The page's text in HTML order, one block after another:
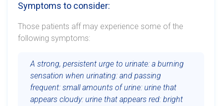
Symptoms to consider:
Those patients aff may experience some of the
following symptoms:
A strong, persistent urge to urinate: a burning
sensation when urinating: and passing
frequent: small amounts of urine: urine that
appears cloudy: urine that appears red: bright